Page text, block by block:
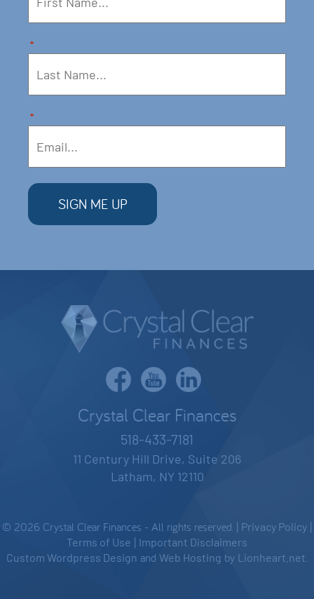
*
*
Crystal Clear Finances
518-433-7181
11 Century Hill Drive, Suite 206
Latham, NY 12110
© 2026 Crystal Clear Finances - All rights reserved. | Privacy Policy |
Terms of Use | Important Disclaimers
Custom Wordpress Design and Web Hosting by Lionheart.net